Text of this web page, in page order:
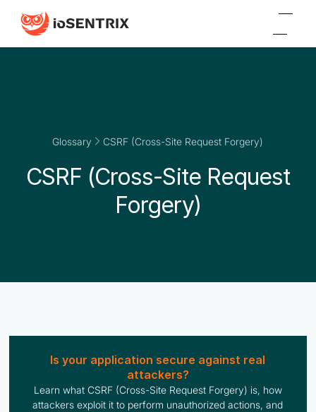
Glossary CSRF (Cross-Site Request Forgery)
CSRF (Cross-Site Request
Forgery)
Is your application secure against real
attackers?
Learn what CSRF (Cross-Site Request Forgery) is, how
attackers exploit it to perform unauthorized actions, and